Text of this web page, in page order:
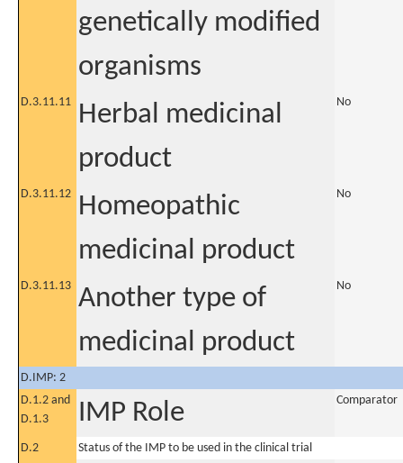
genetically modified
organisms
D.3.11.11
Herbal medicinal
product
No
D.3.11.12
Homeopathic
medicinal product
No
D.3.11.13 Another type of
medicinal product
No
D.IMP: 2
D.1.2 and
D.1.3
IMP Role Comparator
D.2
Status of the IMP to be used in the clinical trial